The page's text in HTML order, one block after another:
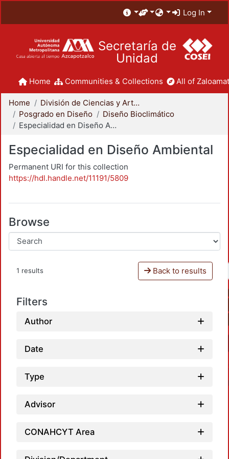
Log In
Secretaría de
Unidad
Home Communities & Collections All of
Home
División de Ciencias y Artes para el Diseño
Posgrado en Diseño
Diseño Bioclimático
Especialidad en Diseño Ambiental
Especialidad en Diseño Ambiental
Permanent URI for this collection
https://hdl.handle.net/11191/5809
Browse
1 results Back to results
Filters
Author
Date
Type
Advisor
CONAHCYT Area